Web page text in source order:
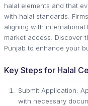
halal elements and that
with halal standards.
aligning with international
market access. Discover
Punjab to enhance your
Key Steps for Halal
Submit Application:
with necessary